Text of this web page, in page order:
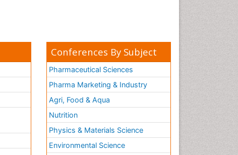
Conferences By Subject
Pharmaceutical Sciences
Pharma Marketing & Industry
Agri, Food & Aqua
Nutrition
Physics & Materials Science
Environmental Science